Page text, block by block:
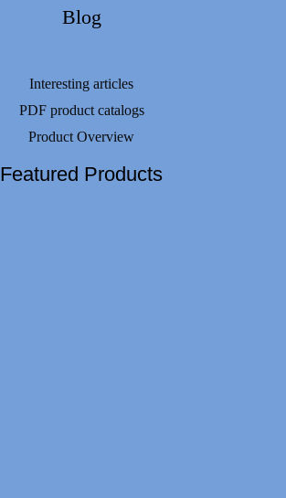
Blog
Interesting articles
PDF product catalogs
Product Overview
Featured Products